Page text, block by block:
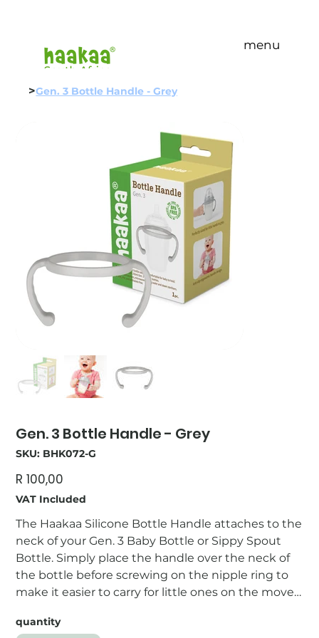
menu
>Gen. 3 Bottle Handle - Grey
Gen. 3 Bottle Handle - Grey
SKU: SKU
BHK072-
BHK072-G
Price
R 100,00
VAT Included
The Haakaa Silicone Bottle Handle attaches to the
neck of your Gen. 3 Baby Bottle or Sippy Spout
Bottle. Simply place the handle over the neck of
the bottle before screwing on the nipple ring to
make it easier to carry for little ones on the move!
sized for little hands. - Dishwasher-safe. - BPA, PVC
quantity